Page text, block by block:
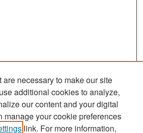
necessary to make our site
additional cookies to analyze,
our content and your digital
manage your cookie preferences
link. For more information,